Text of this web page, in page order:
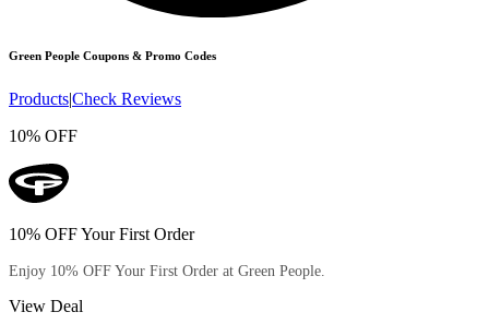
Green People Coupons & Promo Codes
Products|Check Reviews
10% OFF
10% OFF Your First Order
Enjoy 10% OFF Your First Order at Green People.
View Deal